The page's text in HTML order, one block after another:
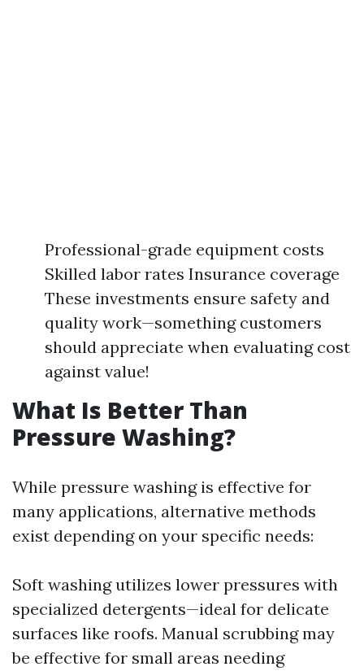
Professional-grade equipment costs
Skilled labor rates Insurance coverage
These investments ensure safety and
quality work—something customers
should appreciate when evaluating cost
against value!
What Is Better Than
Pressure Washing?
While pressure washing is effective for
many applications, alternative methods
exist depending on your specific needs:
Soft washing utilizes lower pressures with
specialized detergents—ideal for delicate
surfaces like roofs. Manual scrubbing may
be effective for small areas needing